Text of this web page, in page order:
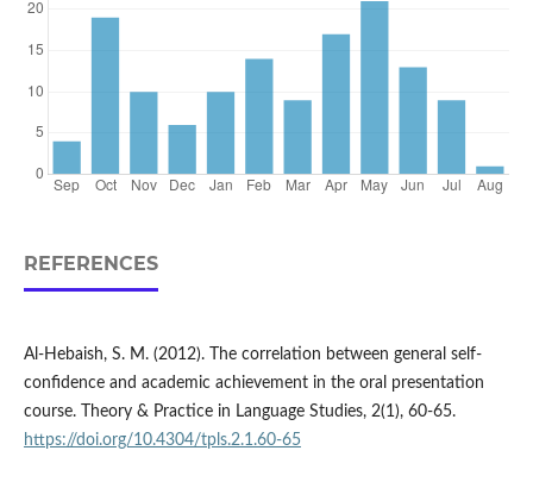
REFERENCES
Al-Hebaish, S. M. (2012). The correlation between general self-
confidence and academic achievement in the oral presentation
course. Theory & Practice in Language Studies, 2(1), 60-65.
https://doi.org/10.4304/tpls.2.1.60-65